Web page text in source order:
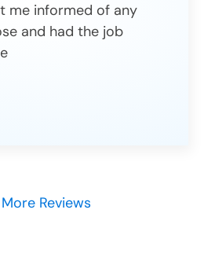
me informed of any
and had the job
Reviews